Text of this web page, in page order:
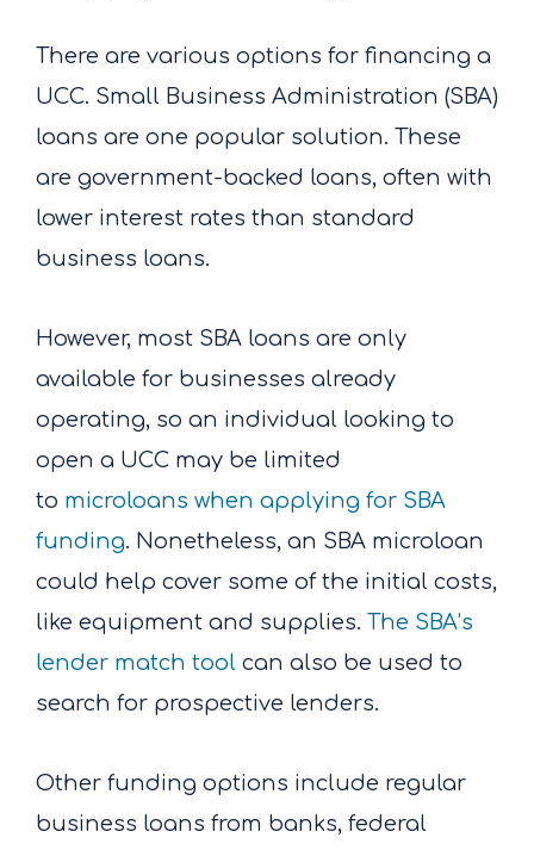
There are various options for financing a
UCC. Small Business Administration (SBA)
loans are one popular solution. These
are government-backed loans, often with
lower interest rates than standard
business loans.
However, most SBA loans are only
available for businesses already
operating, so an individual looking to
open a UCC may be limited
to microloans when applying for SBA
funding. Nonetheless, an SBA microloan
could help cover some of the initial costs,
like equipment and supplies. The SBA’s
lender match tool can also be used to
search for prospective lenders.
Other funding options include regular
business loans from banks, federal